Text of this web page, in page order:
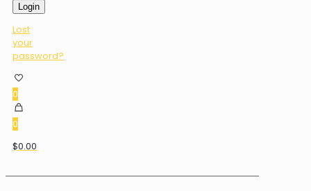
Login
Lost
your
password?
0
0
$0.00